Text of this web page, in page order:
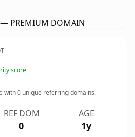
— PREMIUM DOMAIN
score
with0 unique referring domains.
REF DOM
0
AGE
1y